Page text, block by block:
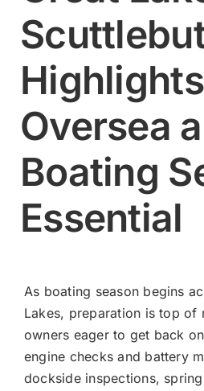
Contact
Shop
Highlights
Oversea
Boating
Essential
As boating season begins
Lakes, preparation is top of
owners eager to get back
engine checks and battery
dockside inspections,